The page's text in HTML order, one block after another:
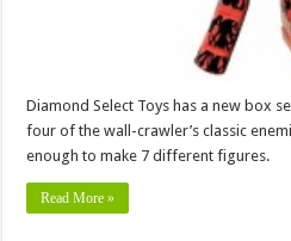
Diamond Select Toys has a new box
four of the wall-crawler’s classic
enough to make 7 different figures.
Read More »